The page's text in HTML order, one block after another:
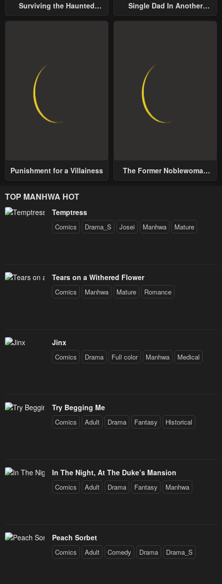
Surviving the Haunted
Single Dad In Another
Punishment for a Villainess
The Former Noblewoman
TOP MANHWA HOT
Temptress
Comics Drama_S Josei Manhwa Mature
Tears on a Withered Flower
Comics Manhwa Mature Romance
Jinx
Comics Drama Full color Manhwa Medical
Try Begging Me
Comics Adult Drama Fantasy Historical
In The Night, At The Duke’s Mansion
Comics Adult Drama Fantasy Manhwa
Peach Sorbet
Comics Adult Comedy Drama Drama_S